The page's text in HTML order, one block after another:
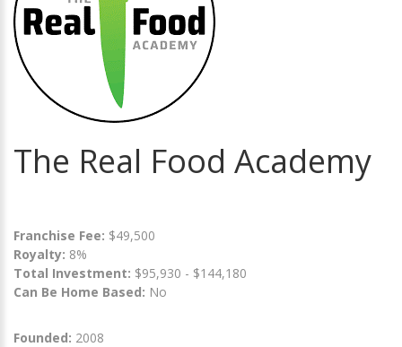
The Real Food Academy
Franchise Fee: $49,500
Royalty: 8%
Total Investment: $95,930 - $144,180
Can Be Home Based: No
Founded: 2008